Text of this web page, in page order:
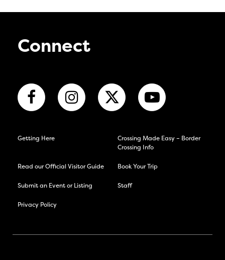
Connect
Getting Here
Crossing Made Easy – Border
Crossing Info
Read our Official Visitor Guide Book Your Trip
Submit an Event or Listing Staff
Privacy Policy